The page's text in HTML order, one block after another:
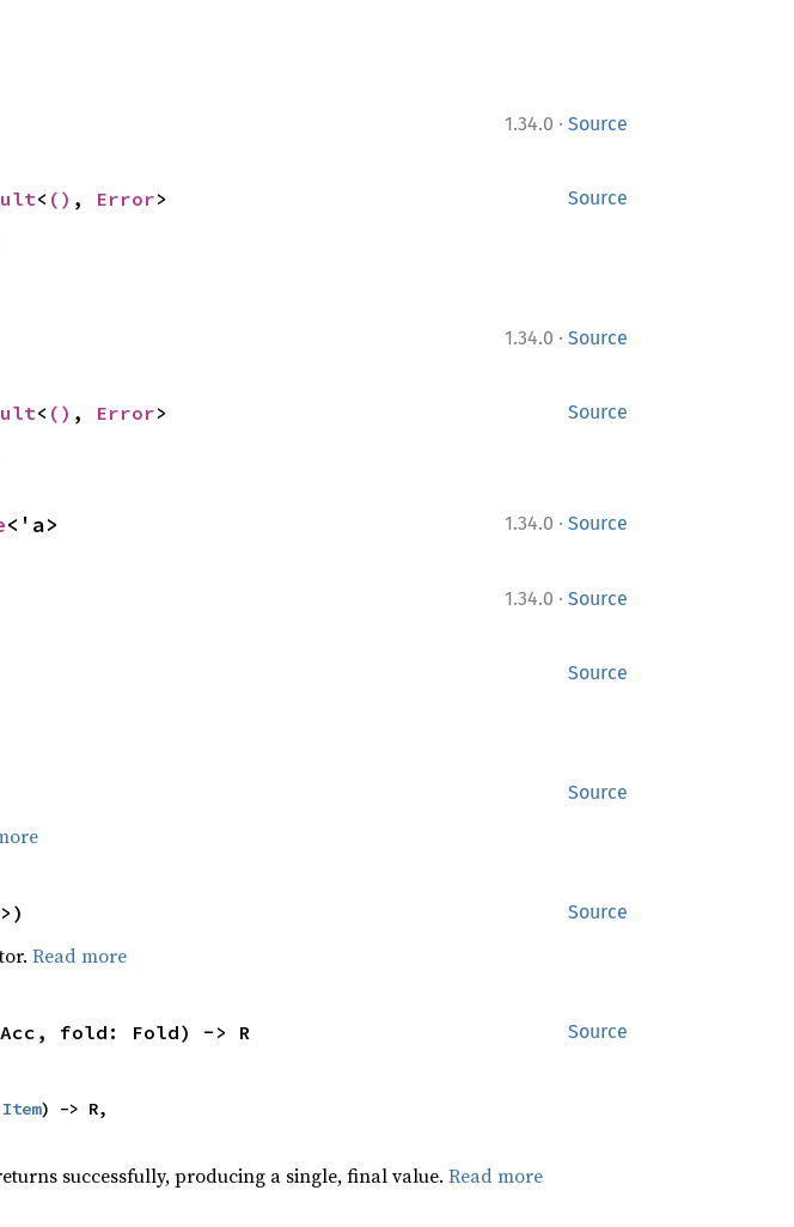
1.34.0 · Source
Source
< () , Error>
1.34.0 · Source
Source
< () , Error>
1.34.0 · Source
<'a>
1.34.0 · Source
Source
Source
Source
>)
Read more
Source
fold: Fold) -> R
Item) -> R,
successfully, producing a single, final value. Read more